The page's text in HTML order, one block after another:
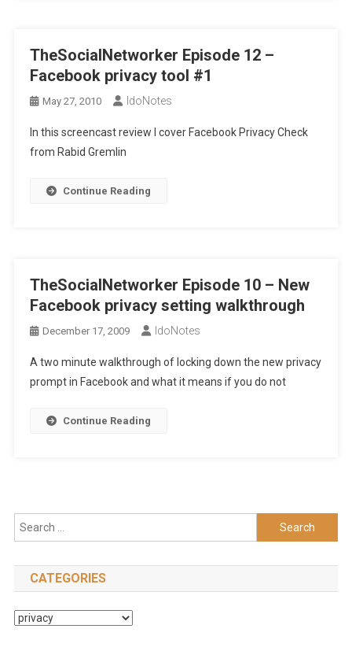
TheSocialNetworker Episode 12 –
Facebook privacy tool #1
May 27, 2010 IdoNotes
In this screencast review I cover Facebook Privacy Check
from Rabid Gremlin
Continue Reading
TheSocialNetworker Episode 10 – New
Facebook privacy setting walkthrough
December 17, 2009 IdoNotes
A two minute walkthrough of locking down the new privacy
prompt in Facebook and what it means if you do not
Continue Reading
Search
for:
CATEGORIES
Categories